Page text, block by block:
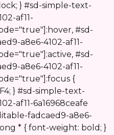
} #sd-simple-text-
af11-
#sd-
a8e6-4102-af11-
#sd-
a8e6-4102-af11-
{
} #sd-simple-text-
af11-6a16968ceafe
fadcaed9-a8e6-
* { font-weight: bold; }